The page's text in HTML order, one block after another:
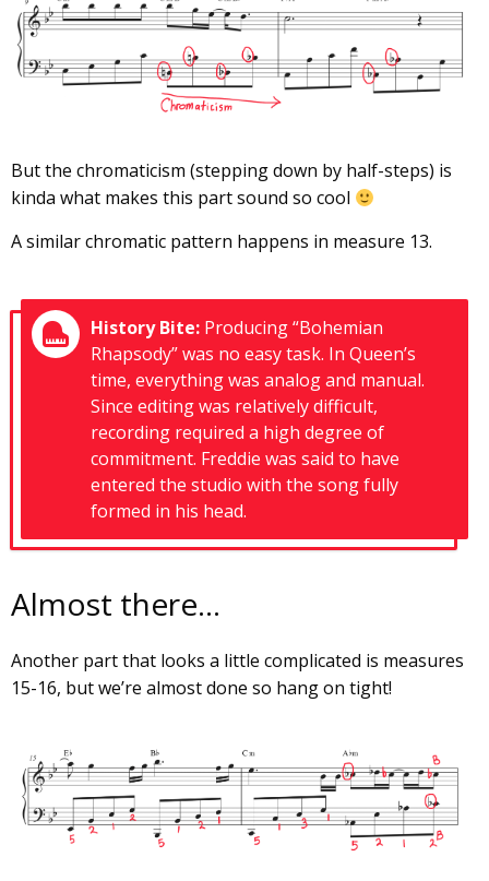
But the chromaticism (stepping down by half-steps) is
kinda what makes this part sound so cool
A similar chromatic pattern happens in measure 13.
History Bite:Producing “Bohemian
Rhapsody” was no easy task. In Queen’s
time, everything was analog and manual.
Since editing was relatively difficult,
recording required a high degree of
commitment. Freddie was said to have
entered the studio with the song fully
formed in his head.
Almost there…
Another part that looks a little complicated is measures
15-16, but we’re almost done so hang on tight!